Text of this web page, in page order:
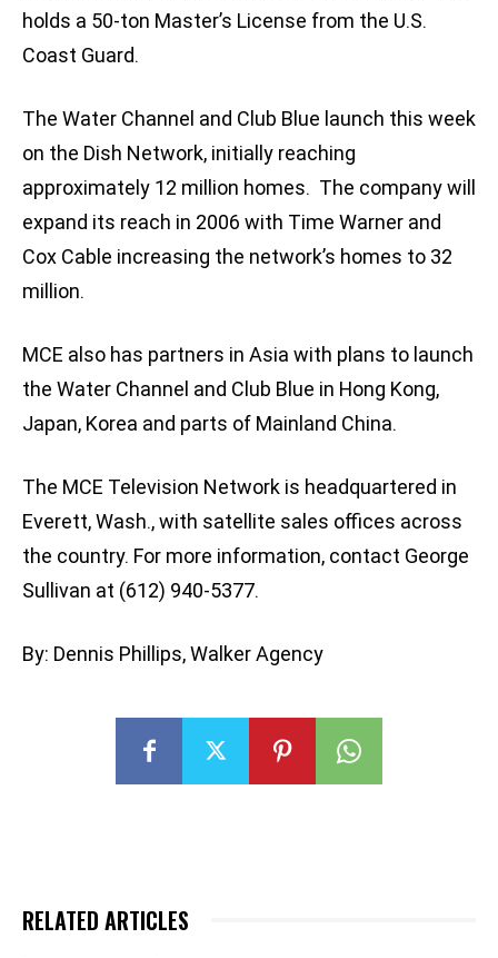
holds a 50-ton Master’s License from the U.S.
Coast Guard.
The Water Channel and Club Blue launch this week
on the Dish Network, initially reaching
approximately 12 million homes. The company will
expand its reach in 2006 with Time Warner and
Cox Cable increasing the network’s homes to 32
million.
MCE also has partners in Asia with plans to launch
the Water Channel and Club Blue in Hong Kong,
Japan, Korea and parts of Mainland China.
The MCE Television Network is headquartered in
Everett, Wash., with satellite sales offices across
the country. For more information, contact George
Sullivan at (612) 940-5377.
By: Dennis Phillips, Walker Agency
RELATED ARTICLES